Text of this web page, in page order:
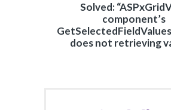
Solved:
component’s
does not retrieving